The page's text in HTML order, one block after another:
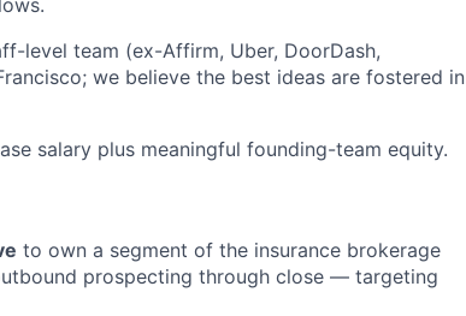
level team (ex-Affirm, Uber, DoorDash,
we believe the best ideas are fostered in
salary plus meaningful founding-team equity.
to own a segment of the insurance brokerage
prospecting through close — targeting